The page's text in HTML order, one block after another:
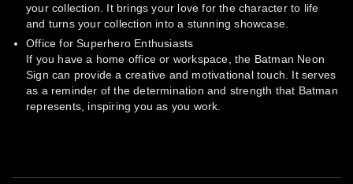
your collection. It brings your love for the character to life
and turns your collection into a stunning showcase.
Office for Superhero Enthusiasts
If you have a home office or workspace, the Batman Neon
Sign can provide a creative and motivational touch. It serves
as a reminder of the determination and strength that Batman
represents, inspiring you as you work.